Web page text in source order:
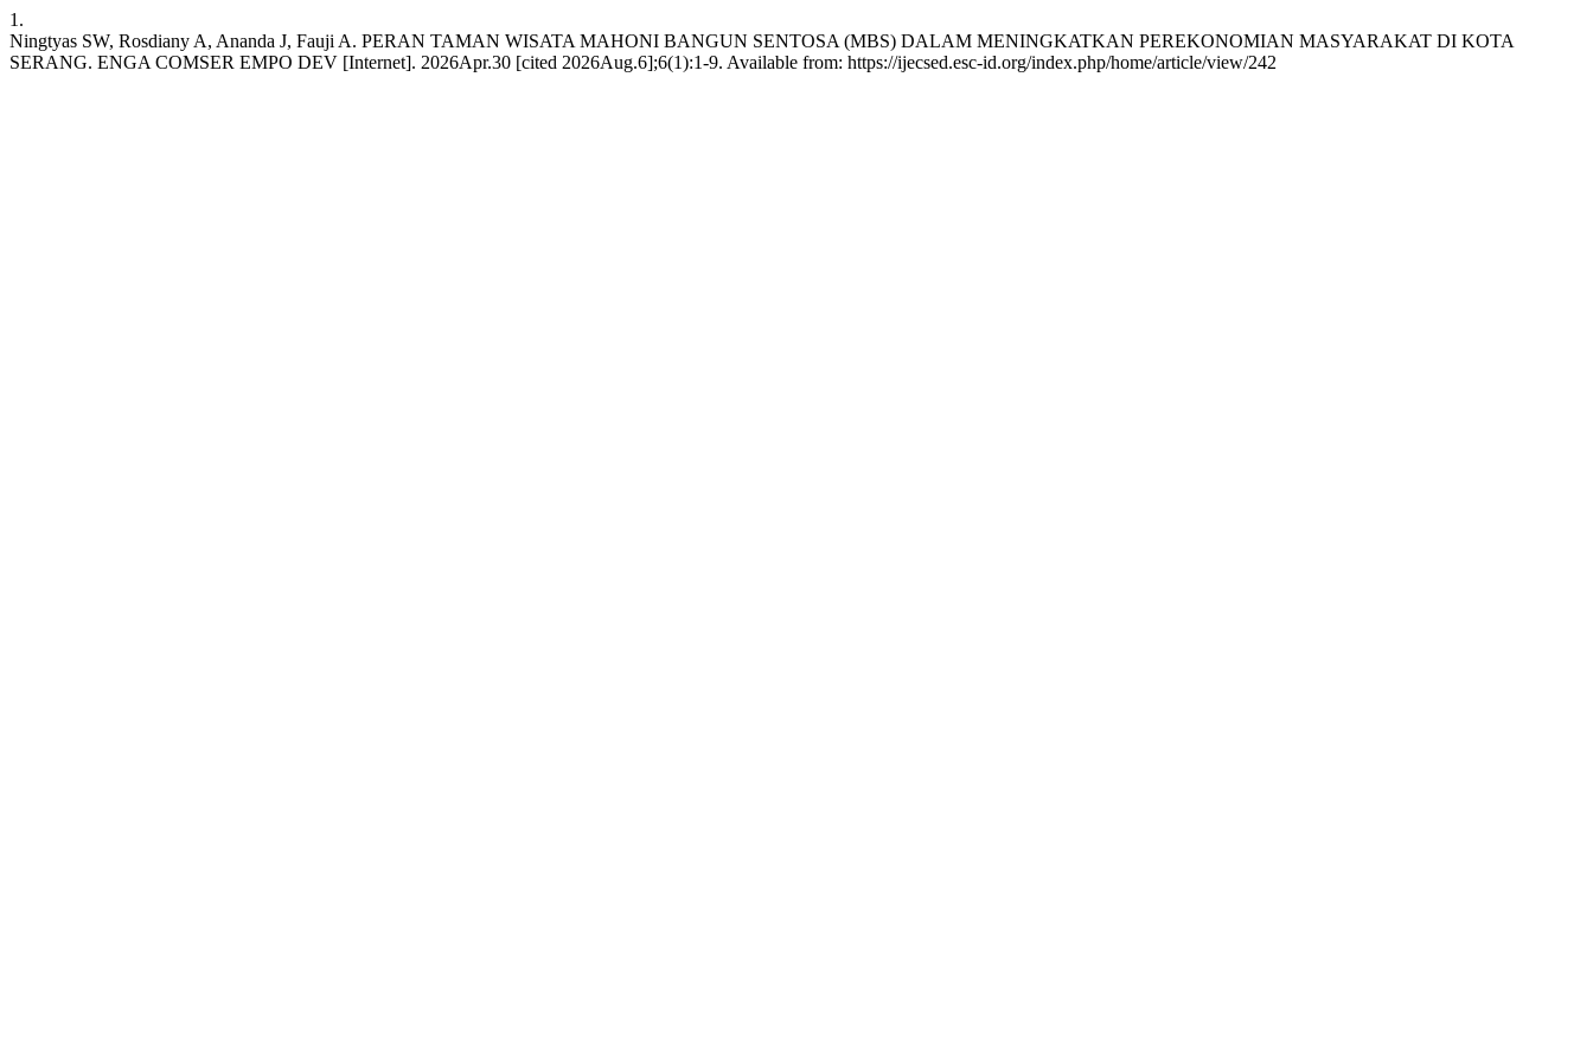
1.
Ningtyas SW, Rosdiany A, Ananda J, Fauji A. PERAN TAMAN WISATA MAHONI BANGUN SENTOSA (MBS) DALAM MENINGKATKAN PEREKONOMIAN MASYARAKAT DI KOTA
SERANG. ENGA COMSER EMPO DEV [Internet]. 2026Apr.30 [cited 2026Aug.6];6(1):1-9. Available from: https://ijecsed.esc-id.org/index.php/home/article/view/242